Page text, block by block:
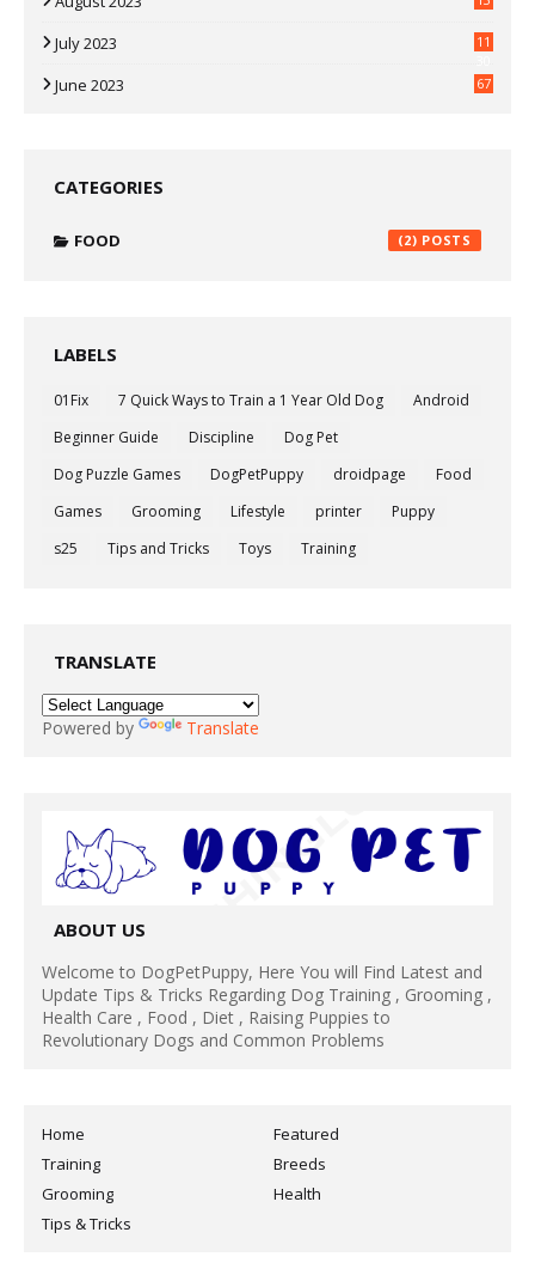
July 2023
11
June 2023 67
CATEGORIES
FOOD (2)
LABELS
01Fix 7 Quick Ways to Train a 1 Year Old Dog
Android
Beginner Guide
Discipline
Dog Pet
Dog Puzzle Games
DogPetPuppy droidpage
Food
Games
Grooming Lifestyle printer
Puppy
s25
Tips and Tricks Toys Training
TRANSLATE
Powered by Translate
ABOUT US
Welcome to DogPetPuppy, Here You will Find Latest and
Update Tips & Tricks Regarding Dog Training , Grooming ,
Health Care , Food , Diet , Raising Puppies to
Revolutionary Dogs and Common Problems
Home
Featured
Training
Breeds
Grooming
Health
Tips & Tricks